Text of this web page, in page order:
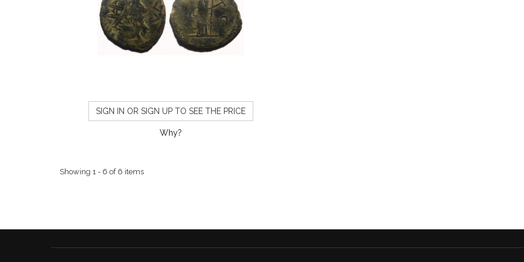
SIGN IN OR SIGN UP TO SEE THE PRICE
Why?
Showing 1 - 6 of 6 items